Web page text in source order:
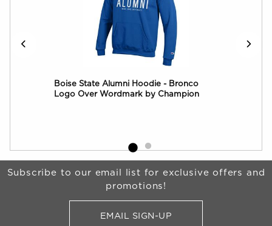
Boise State Alumni Hoodie - Bronco
Logo Over Wordmark by Champion
Begin Footer
Subscribe to our email list for exclusive offers and
promotions!
EMAIL SIGN-UPFOR BRONCO SHOP